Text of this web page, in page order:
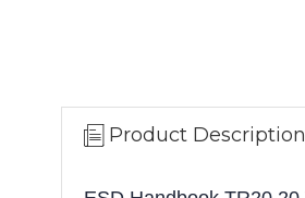
Product Description